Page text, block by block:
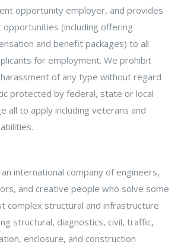
opportunity employer, and provides
opportunities (including offering
and benefit packages) to all
for employment. We prohibit
of any type without regard
protected by federal, state or local
all to apply including veterans and
international company of engineers,
and creative people who solve some
complex structural and infrastructure
structural, diagnostics, civil, traffic,
enclosure, and construction